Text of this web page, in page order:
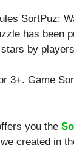
SortPuz:
has been
stars by
3+. Game
you the
created in